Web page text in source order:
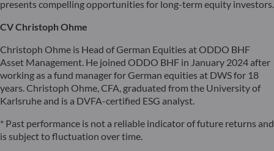
presents compelling opportunities for long-term equity investors.
CV Christoph Ohme
Christoph Ohme is Head of German Equities at ODDO BHF
Asset Management. He joined ODDO BHF in January 2024 after
working as a fund manager for German equities at DWS for 18
years. Christoph Ohme, CFA, graduated from the University of
Karlsruhe and is a DVFA-certified ESG analyst.
* Past performance is not a reliable indicator of future returns and
is subject to fluctuation over time.